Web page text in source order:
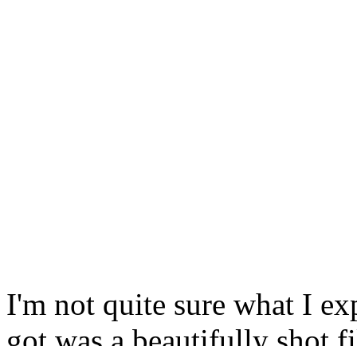
I'm not quite sure what I